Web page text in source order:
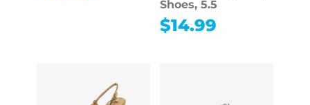
Shoes, 5.5
$14.99